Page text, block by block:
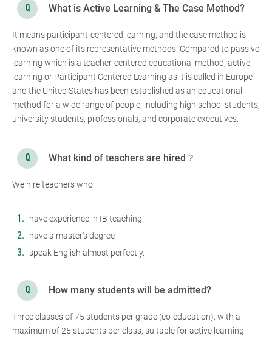
What is Active Learning & The Case Method?
It means participant-centered learning, and the case method is
known as one of its representative methods. Compared to passive
learning which is a teacher-centered educational method, active
learning or Participant Centered Learning as it is called in Europe
and the United States has been established as an educational
method for a wide range of people, including high school students,
university students, professionals, and corporate executives.
What kind of teachers are hired？
We hire teachers who:
have experience in IB teaching
have a master's degree
speak English almost perfectly.
How many students will be admitted?
Three classes of 75 students per grade (co-education), with a
maximum of 25 students per class, suitable for active learning.